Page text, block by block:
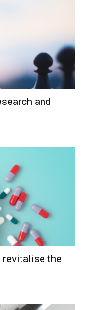
and
revitalise the